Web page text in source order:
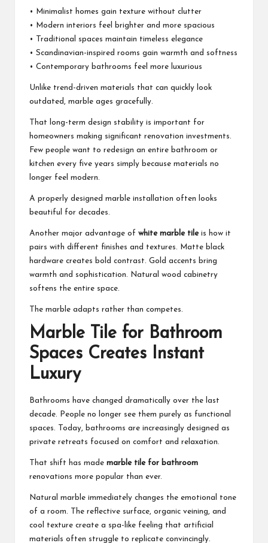
• Minimalist homes gain texture without clutter
• Modern interiors feel brighter and more spacious
• Traditional spaces maintain timeless elegance
• Scandinavian-inspired rooms gain warmth and softness
• Contemporary bathrooms feel more luxurious
Unlike trend-driven materials that can quickly look
outdated, marble ages gracefully.
That long-term design stability is important for
homeowners making significant renovation investments.
Few people want to redesign an entire bathroom or
kitchen every five years simply because materials no
longer feel modern.
A properly designed marble installation often looks
beautiful for decades.
Another major advantage of white marble tileis how it
pairs with different finishes and textures. Matte black
hardware creates bold contrast. Gold accents bring
warmth and sophistication. Natural wood cabinetry
softens the entire space.
The marble adapts rather than competes.
Marble Tile for Bathroom
Spaces Creates Instant
Luxury
Bathrooms have changed dramatically over the last
decade. People no longer see them purely as functional
spaces. Today, bathrooms are increasingly designed as
private retreats focused on comfort and relaxation.
That shift has made marble tile for bathroom
renovations more popular than ever.
Natural marble immediately changes the emotional tone
of a room. The reflective surface, organic veining, and
cool texture create a spa-like feeling that artificial
materials often struggle to replicate convincingly.